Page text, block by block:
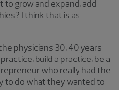
grow and expand, add
I think that is as
physicians 30, 40 years
build a practice, be a
who really had the
to do what they wanted to